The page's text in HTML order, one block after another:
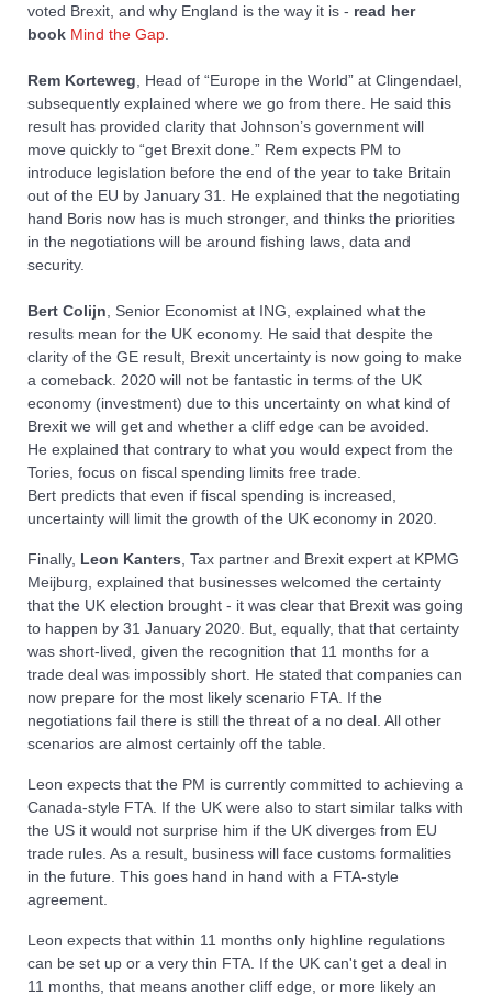
voted Brexit, and why England is the way it is - read her
book Mind the Gap
Rem Korteweg , Head of “Europe in the World” at Clingendael,
subsequently explained where we go from there. He said this
result has provided clarity that Johnson’s government will
move quickly to “get Brexit done.” Rem expects PM to
introduce legislation before the end of the year to take Britain
out of the EU by January 31. He explained that the negotiating
hand Boris now has is much stronger, and thinks the priorities
in the negotiations will be around fishing laws, data and
security.
Bert Colijn , Senior Economist at ING, explained what the
results mean for the UK economy. He said that despite the
clarity of the GE result, Brexit uncertainty is now going to make
a comeback. 2020 will not be fantastic in terms of the UK
economy (investment) due to this uncertainty on what kind of
Brexit we will get and whether a cliff edge can be avoided.
He explained that contrary to what you would expect from the
Tories, focus on fiscal spending limits free trade.
Bert predicts that even if fiscal spending is increased,
uncertainty will limit the growth of the UK economy in 2020.
Finally, Leon Kanters , Tax partner and Brexit expert at KPMG
Meijburg, explained that businesses welcomed the certainty
that the UK election brought - it was clear that Brexit was going
to happen by 31 January 2020. But, equally, that that certainty
was short-lived, given the recognition that 11 months for a
trade deal was impossibly short. He stated that companies can
now prepare for the most likely scenario FTA. If the
negotiations fail there is still the threat of a no deal. All other
scenarios are almost certainly off the table.
Leon expects that the PM is currently committed to achieving a
Canada-style FTA. If the UK were also to start similar talks with
the US it would not surprise him if the UK diverges from EU
trade rules. As a result, business will face customs formalities
in the future. This goes hand in hand with a FTA-style
agreement.
Leon expects that within 11 months only highline regulations
can be set up or a very thin FTA. If the UK can't get a deal in
11 months, that means another cliff edge, or more likely an